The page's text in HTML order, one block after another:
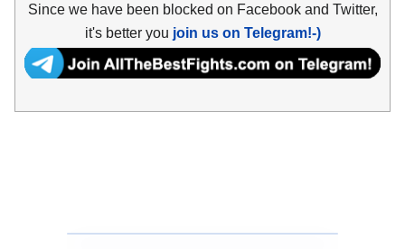
Since we have been blocked on Facebook and Twitter,
it's better you join us on Telegram!-)